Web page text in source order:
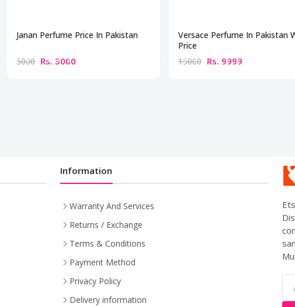
Janan Perfume Price In Pakistan
5000 Rs. 3000
Versace Perfume In Pakistan
Price
15000 Rs. 9999
Information
Warranty And Services
Returns / Exchange
Terms & Conditions
Payment Method
Privacy Policy
Delivery information